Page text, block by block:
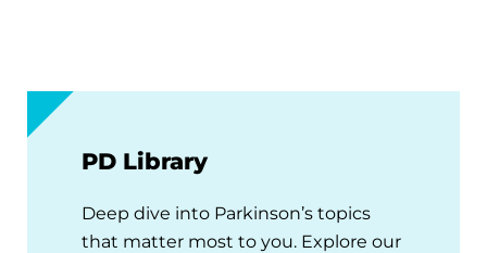
PD Library
Deep dive into Parkinson’s topics
that matter most to you. Explore our